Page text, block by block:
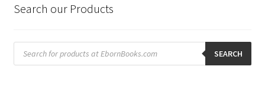
Search our Products
Products
search SEARCH